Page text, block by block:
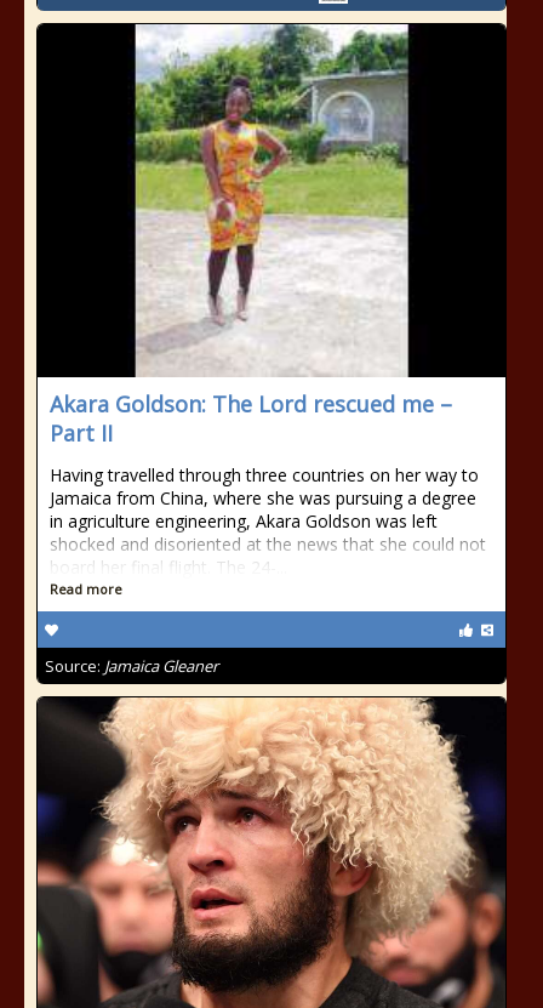
Akara Goldson: The Lord rescued me –
Part II
Having travelled through three countries on her way to
Jamaica from China, where she was pursuing a degree
in agriculture engineering, Akara Goldson was left
shocked and disoriented at the news that she could not
board her final flight. The 24-...
Read more
Source: Jamaica Gleaner